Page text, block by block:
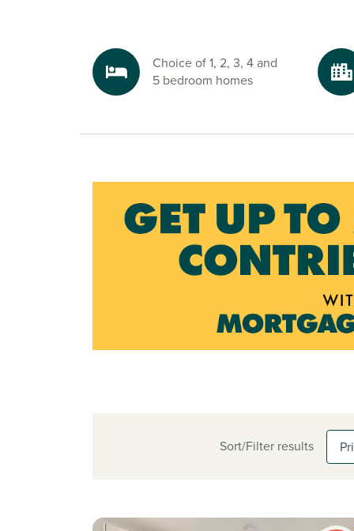
Step outside and enjoy lakeside walks at
explore Crown Lakes Country Park, both just
bigger adventures, the Cambridgeshire
your new build journey, click the ‘Keep me
or speak to one of our sales advisors.
brochure for full details.
//grudges.delight.squaring
Choice of 1, 2, 3, 4 and
5 bedroom homes
Sort/Filter results